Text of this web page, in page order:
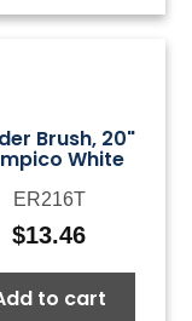
Brush, 20"
White
ER216T
$13.46
to cart